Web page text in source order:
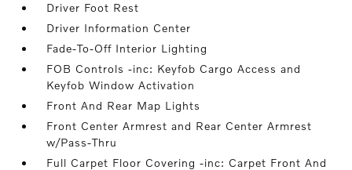
Driver Foot Rest
Driver Information Center
Fade-To-Off Interior Lighting
FOB Controls -inc: Keyfob Cargo Access and
Keyfob Window Activation
Front And Rear Map Lights
Front Center Armrest and Rear Center Armrest
w/Pass-Thru
Full Carpet Floor Covering -inc: Carpet Front And